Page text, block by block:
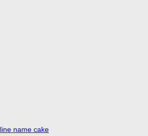
name cake